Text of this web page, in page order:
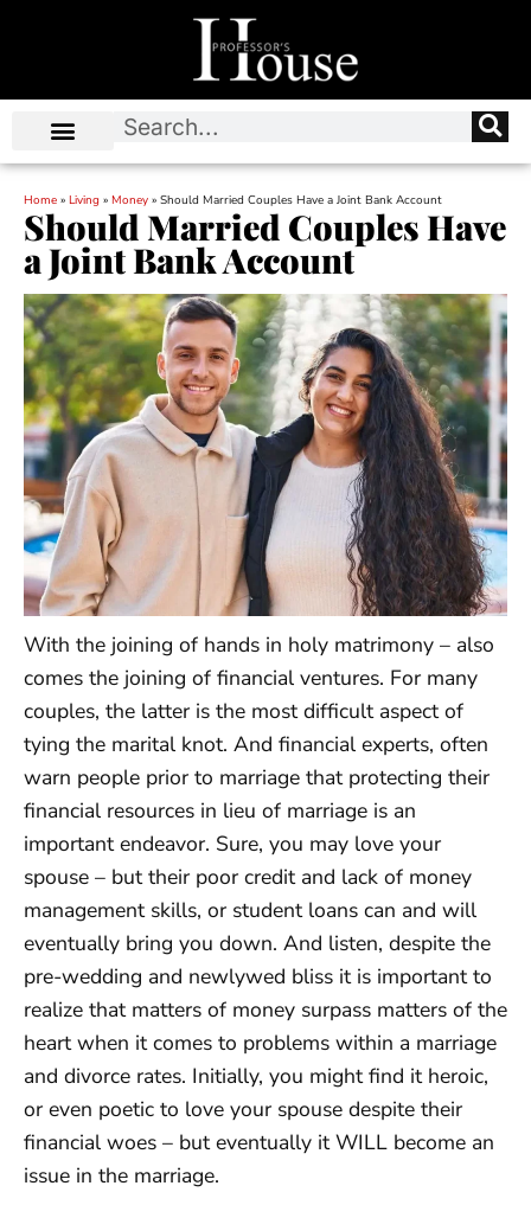
Home » Living » Money » Should Married Couples Have a Joint Bank Account
Should Married Couples Have
a Joint Bank Account
With the joining of hands in holy matrimony – also
comes the joining of financial ventures. For many
couples, the latter is the most difficult aspect of
tying the marital knot. And financial experts, often
warn people prior to marriage that protecting their
financial resources in lieu of marriage is an
important endeavor. Sure, you may love your
spouse – but their poor credit and lack of money
management skills, or student loans can and will
eventually bring you down. And listen, despite the
pre-wedding and newlywed bliss it is important to
realize that matters of money surpass matters of the
heart when it comes to problems within a marriage
and divorce rates. Initially, you might find it heroic,
or even poetic to love your spouse despite their
financial woes – but eventually it WILL become an
issue in the marriage.